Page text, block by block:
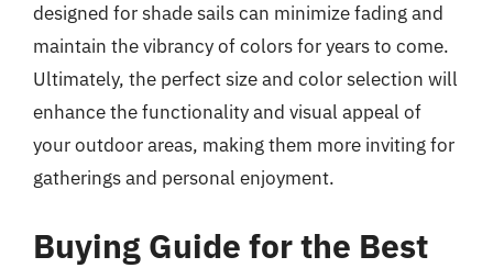
designed for shade sails can minimize fading and
maintain the vibrancy of colors for years to come.
Ultimately, the perfect size and color selection will
enhance the functionality and visual appeal of
your outdoor areas, making them more inviting for
gatherings and personal enjoyment.
Buying Guide for the Best